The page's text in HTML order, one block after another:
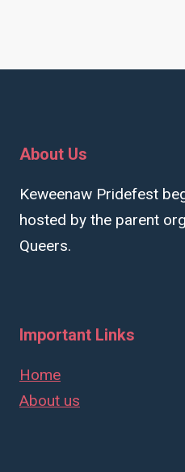
About Us
Keweenaw Pridefest
hosted by the parent
Queers.
Important Links
Home
About us